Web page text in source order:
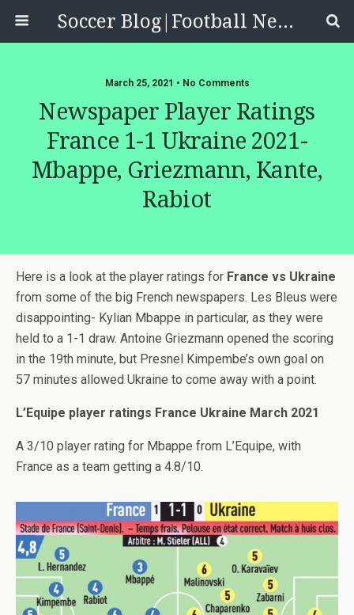
Soccer Blog|Football News, Reviews, Quizzes
March 25, 2021 • No Comments
Newspaper Player Ratings
France 1-1 Ukraine 2021-
Mbappe, Griezmann, Kante,
Rabiot
Here is a look at the player ratings for France vs Ukraine
from some of the big French newspapers. Les Bleus were
disappointing- Kylian Mbappe in particular, as they were
held to a 1-1 draw. Antoine Griezmann opened the scoring
in the 19th minute, but Presnel Kimpembe’s own goal on
57 minutes allowed Ukraine to come away with a point.
L’Equipe player ratings France Ukraine March 2021
A 3/10 player rating for Mbappe from L’Equipe, with
France as a team getting a 4.8/10.